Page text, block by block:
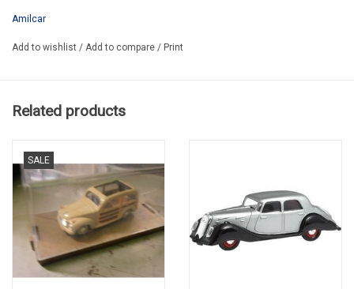
Amilcar
Add to wishlist / Add to compare / Print
Related products
SALE